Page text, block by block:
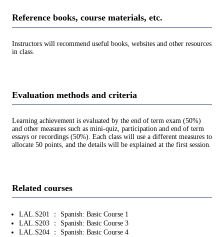
Reference books, course materials, etc.
Instructors will recommend useful books, websites and other resources
in class.
Evaluation methods and criteria
Learning achievement is evaluated by the end of term exam (50%)
and other measures such as mini-quiz, participation and end of term
essays or recordings (50%). Each class will use a different measures to
allocate 50 points, and the details will be explained at the first session.
Related courses
LAL.S201 ： Spanish: Basic Course 1
LAL.S203 ： Spanish: Basic Course 3
LAL.S204 ： Spanish: Basic Course 4